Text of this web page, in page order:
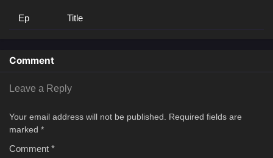
Ep Title
Comment
Leave a Reply
Your email address will not be published.
Required fields are
marked *
Comment *